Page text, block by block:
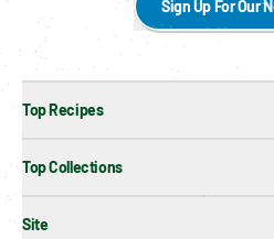
Sign Up For Our
Top Recipes
Top Collections
Site